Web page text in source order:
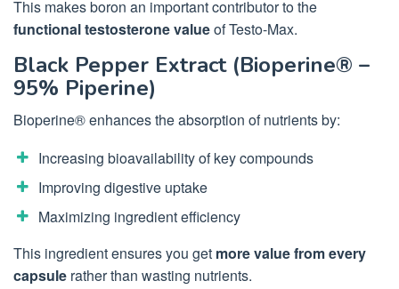
This makes boron an important contributor to the
functional testosterone valueof Testo-Max.
Black Pepper Extract (Bioperine® –
95% Piperine)
Bioperine® enhances the absorption of nutrients by:
Increasing bioavailability of key compounds
Improving digestive uptake
Maximizing ingredient efficiency
This ingredient ensures you get more value from every
capsule rather than wasting nutrients.